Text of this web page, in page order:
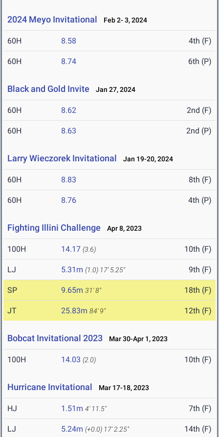
2024 Meyo Invitational Feb 2- 3, 2024
60H 8.58 4th (F)
60H 8.74 6th (P)
Black and Gold Invite Jan 27, 2024
60H 8.62 2nd (F)
60H 8.63 2nd (P)
Larry Wieczorek Invitational Jan 19-20, 2024
60H 8.83 8th (F)
60H 8.76 4th (P)
Fighting Illini Challenge Apr 8, 2023
100H 14.17 (3.6) 10th (F)
LJ 5.31m (1.0) 17' 5.25" 9th (F)
SP 9.65m 31' 8" 18th (F)
JT 25.83m 84' 9" 12th (F)
Bobcat Invitational 2023 Mar 30-Apr 1, 2023
100H 14.03 (2.0) 10th (F)
Hurricane Invitational Mar 17-18, 2023
HJ 1.51m 4' 11.5" 7th (F)
LJ 5.24m (+0.0) 17' 2.25" 14th (F)